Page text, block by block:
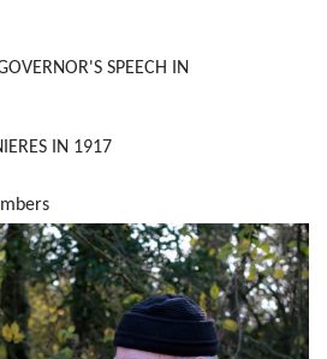
SPEECH IN
IN 1917